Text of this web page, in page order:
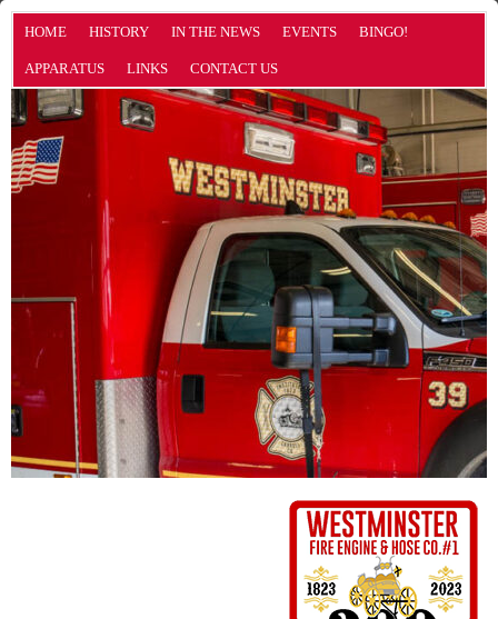
HOME HISTORY IN THE NEWS EVENTS BINGO!
APPARATUS LINKS CONTACT US